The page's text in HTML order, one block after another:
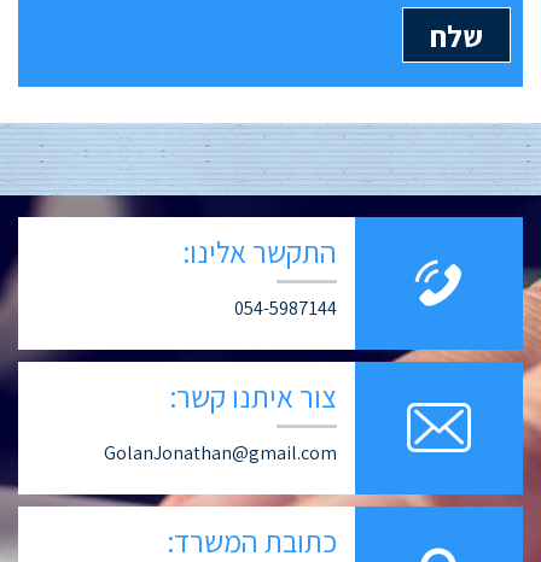
התקשר אלינו:
054-5987144
צור איתנו קשר:
GolanJonathan@gmail.com
כתובת המשרד: